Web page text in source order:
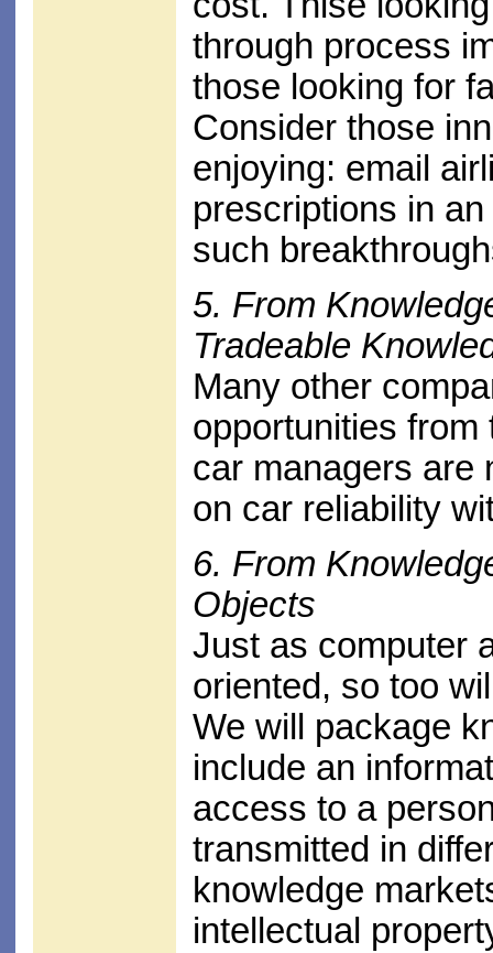
through process
those looking for
Consider those
enjoying: email
prescriptions in
such
5. From
Tradeable
Many other
opportunities
car managers are
on car reliability
6. From
Objects
Just as computer
oriented, so too
We will package
include an
access to a
transmitted in
knowledge
intellectual